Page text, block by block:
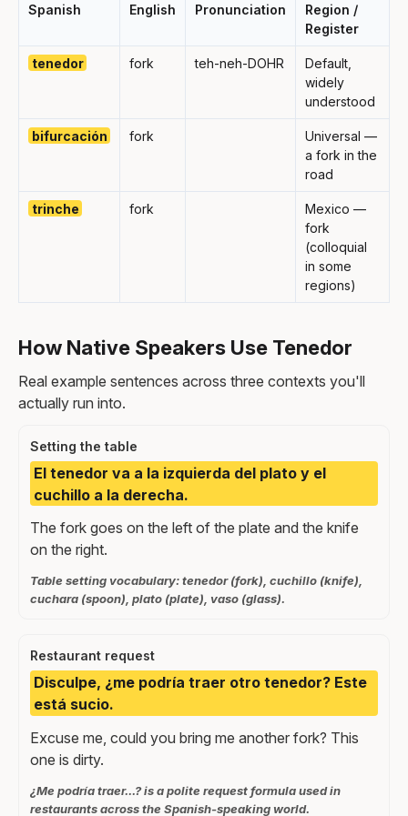
Spanish English Pronunciation
Region /
Register
tenedor fork teh-neh-DOHR
Default,
widely
understood
bifurcación fork
Universal —
a fork in the
road
trinche fork
Mexico —
fork
(colloquial
in some
regions)
How Native Speakers Use Tenedor
Real example sentences across three contexts you'll
actually run into.
Setting the table
El tenedor va a la izquierda del plato y el
cuchillo a la derecha.
The fork goes on the left of the plate and the knife
on the right.
Table setting vocabulary: tenedor (fork), cuchillo (knife),
cuchara (spoon), plato (plate), vaso (glass).
Restaurant request
Disculpe, ¿me podría traer otro tenedor? Este
está sucio.
Excuse me, could you bring me another fork? This
one is dirty.
¿Me podría traer...? is a polite request formula used in
restaurants across the Spanish-speaking world.